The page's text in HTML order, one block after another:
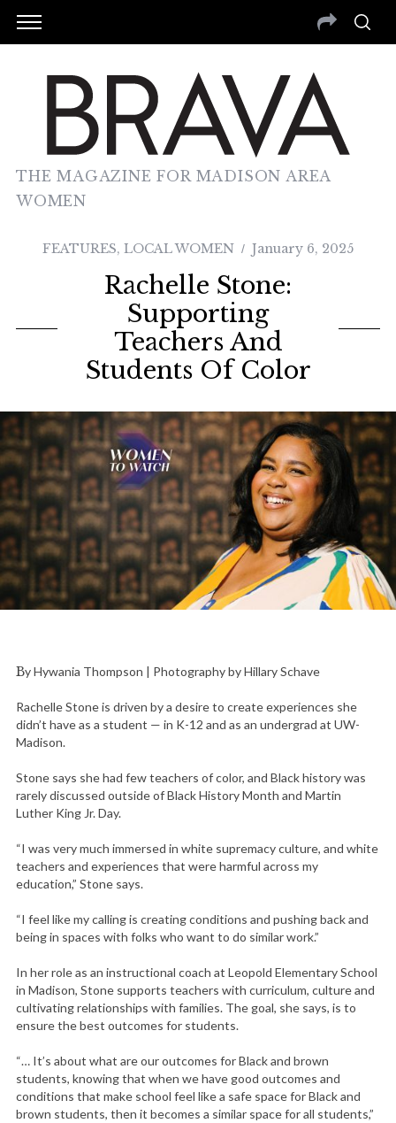
THE MAGAZINE FOR MADISON AREA
WOMEN
FEATURES, LOCAL WOMEN January 6, 2025
Rachelle Stone:
Supporting
Teachers And
Students Of Color
By Hywania Thompson | Photography by Hillary Schave
Rachelle Stone is driven by a desire to create experiences she
didn’t have as a student — in K-12 and as an undergrad at UW-
Madison.
Stone says she had few teachers of color, and Black history was
rarely discussed outside of Black History Month and Martin
Luther King Jr. Day.
“I was very much immersed in white supremacy culture, and white
teachers and experiences that were harmful across my
education,” Stone says.
“I feel like my calling is creating conditions and pushing back and
being in spaces with folks who want to do similar work.”
In her role as an instructional coach at Leopold Elementary School
in Madison, Stone supports teachers with curriculum, culture and
cultivating relationships with families. The goal, she says, is to
ensure the best outcomes for students.
“… It’s about what are our outcomes for Black and brown
students, knowing that when we have good outcomes and
conditions that make school feel like a safe space for Black and
brown students, then it becomes a similar space for all students,”